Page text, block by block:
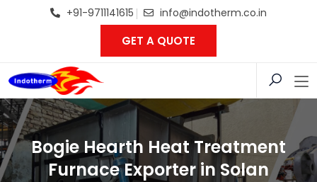
+91-9711141615 info@indotherm.co.in
GET A QUOTE
Bogie Hearth Heat Treatment
Furnace Exporter in Solan